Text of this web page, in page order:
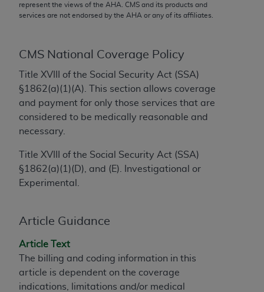
represent the views of the AHA . CMS and its products and
services are not endorsed by the AHA or any of its affiliates.
CMS National Coverage Policy
Title XVIII of the Social Security Act (SSA)
§1862(a)(1)(A). This section allows coverage
and payment for only those services that are
considered to be medically reasonable and
necessary.
Title XVIII of the Social Security Act (SSA)
§1862(a)(1)(D), and (E). Investigational or
Experimental.
Article Guidance
Article Text
The billing and coding information in this
article is dependent on the coverage
indications, limitations and/or medical
not assigned by the AMA, are not part of CPT, and
the AMA is not recommending their use. The AMA
dispense medical services. The responsibility for
the content of the following materials is with CMS
and no endorsement by the AMA is intended or
implied. The AMA disclaims responsibility for any
consequences or liability attributable to or related
to any use, non-use, or interpretation of information
contained or not contained in the materials. This
its terms. The AMA is a third party beneficiary to
this Agreement.
The scope of this license is determined by the AMA,
the copyright holder. Any questions pertaining to
to the AMA. End users do not act for or on behalf of
the CMS. CMS DISCLAIMS RESPONSIBILITY FOR